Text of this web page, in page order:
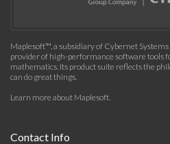
Maplesoft™, a subsidiary of Cybernet Systems
provider of high-performance software tools
mathematics. Its product suite reflects the
can do great things.
Learn more about Maplesoft.
Contact Info